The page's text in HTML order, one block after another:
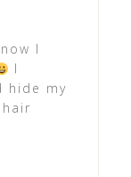
I
I
hide my